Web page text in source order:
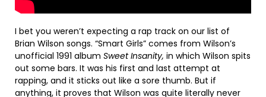
I bet you weren’t expecting a rap track on our list of
Brian Wilson songs. “Smart Girls” comes from Wilson’s
unofficial 1991 album Sweet Insanity, in which Wilson spits
out some bars. It was his first and last attempt at
rapping, and it sticks out like a sore thumb. But if
anything, it proves that Wilson was quite literally never